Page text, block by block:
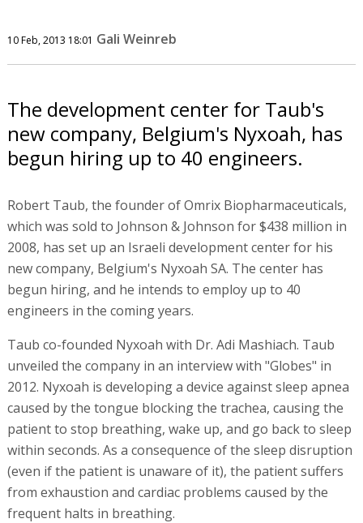
10 Feb, 2013 18:01 Gali Weinreb
The development center for Taub's
new company, Belgium's Nyxoah, has
begun hiring up to 40 engineers.
Robert Taub, the founder of Omrix Biopharmaceuticals,
which was sold to Johnson & Johnson for $438 million in
2008, has set up an Israeli development center for his
new company, Belgium's Nyxoah SA. The center has
begun hiring, and he intends to employ up to 40
engineers in the coming years.
Taub co-founded Nyxoah with Dr. Adi Mashiach. Taub
unveiled the company in an interview with "Globes" in
2012. Nyxoah is developing a device against sleep apnea
caused by the tongue blocking the trachea, causing the
patient to stop breathing, wake up, and go back to sleep
within seconds. As a consequence of the sleep disruption
(even if the patient is unaware of it), the patient suffers
from exhaustion and cardiac problems caused by the
frequent halts in breathing.